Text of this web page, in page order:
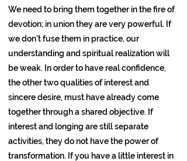
We need to bring them together in the fire of
devotion; in union they are very powerful. If
we don’t fuse them in practice, our
understanding and spiritual realization will
be weak. In order to have real confidence,
the other two qualities of interest and
sincere desire, must have already come
together through a shared objective. If
interest and longing are still separate
activities, they do not have the power of
transformation. If you have a little interest in